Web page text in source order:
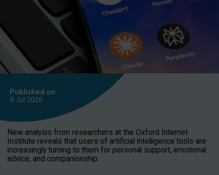
Published on
9 Jul 2026
New analysis from researchers at the Oxford Internet
Institute reveals that users of artificial intelligence tools are
increasingly turning to them for personal support, emotional
advice, and companionship.